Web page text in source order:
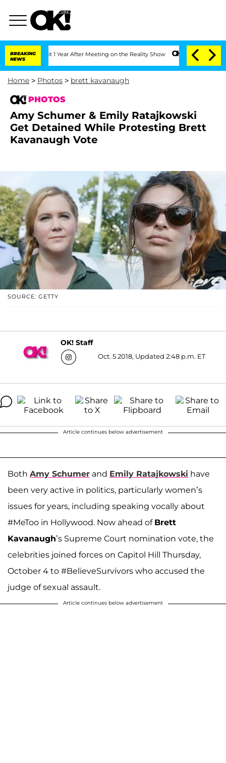
BREAKING
NEWS
1 Year After Meeting on the Reality Show Senate Votes to Hold Dr.
Home > Photos > brett kavanaugh
PHOTOS
Amy Schumer & Emily Ratajkowski
Get Detained While Protesting Brett
Kavanaugh Vote
SOURCE: GETTY
OK! Staff
Oct. 5 2018, Updated 2:48 p.m. ET
Article continues below advertisement
Both Amy Schumer and Emily Ratajkowski have
been very active in politics, particularly women’s
issues for years, including speaking vocally about
#MeToo in Hollywood. Now ahead of Brett
Kavanaugh’s Supreme Court nomination vote, the
celebrities joined forces on Capitol Hill Thursday,
October 4 to #BelieveSurvivors who accused the
judge of sexual assault.
Article continues below advertisement